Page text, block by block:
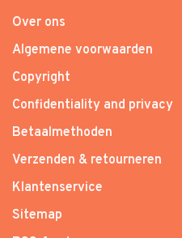
Over ons
Algemene voorwaarden
Copyright
Confidentiality and privacy
Betaalmethoden
Verzenden & retourneren
Klantenservice
Sitemap